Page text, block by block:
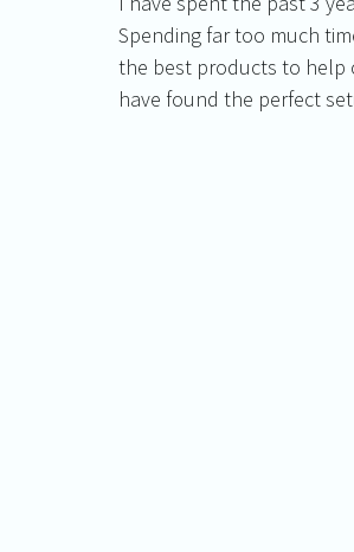
Spending far too much
the best products to help
have found the perfect